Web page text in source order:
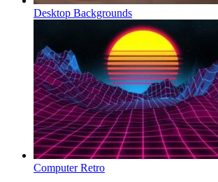
Desktop Backgrounds
Computer Retro